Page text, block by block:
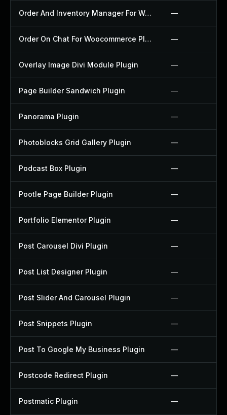
Order And Inventory Manager For Woocommerce Plugin —
Order On Chat For Woocommerce Plugin —
Overlay Image Divi Module Plugin —
Page Builder Sandwich Plugin —
Panorama Plugin —
Photoblocks Grid Gallery Plugin —
Podcast Box Plugin —
Pootle Page Builder Plugin —
Portfolio Elementor Plugin —
Post Carousel Divi Plugin —
Post List Designer Plugin —
Post Slider And Carousel Plugin —
Post Snippets Plugin —
Post To Google My Business Plugin —
Postcode Redirect Plugin —
Postmatic Plugin —